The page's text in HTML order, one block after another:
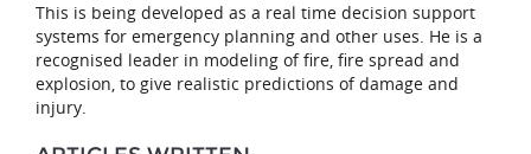
This is being developed as a real time decision support
systems for emergency planning and other uses. He is a
recognised leader in modeling of fire, fire spread and
explosion, to give realistic predictions of damage and
injury.